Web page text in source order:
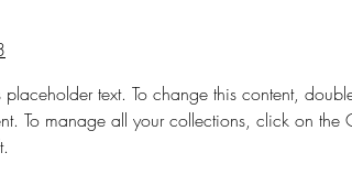
placeholder text. To change this content,
To manage all your collections, click on